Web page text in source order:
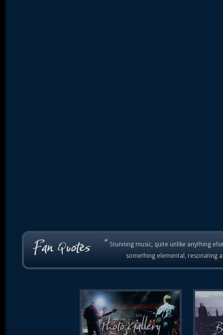
“ Stunning music, quite unlike anything
something elemental, resonating